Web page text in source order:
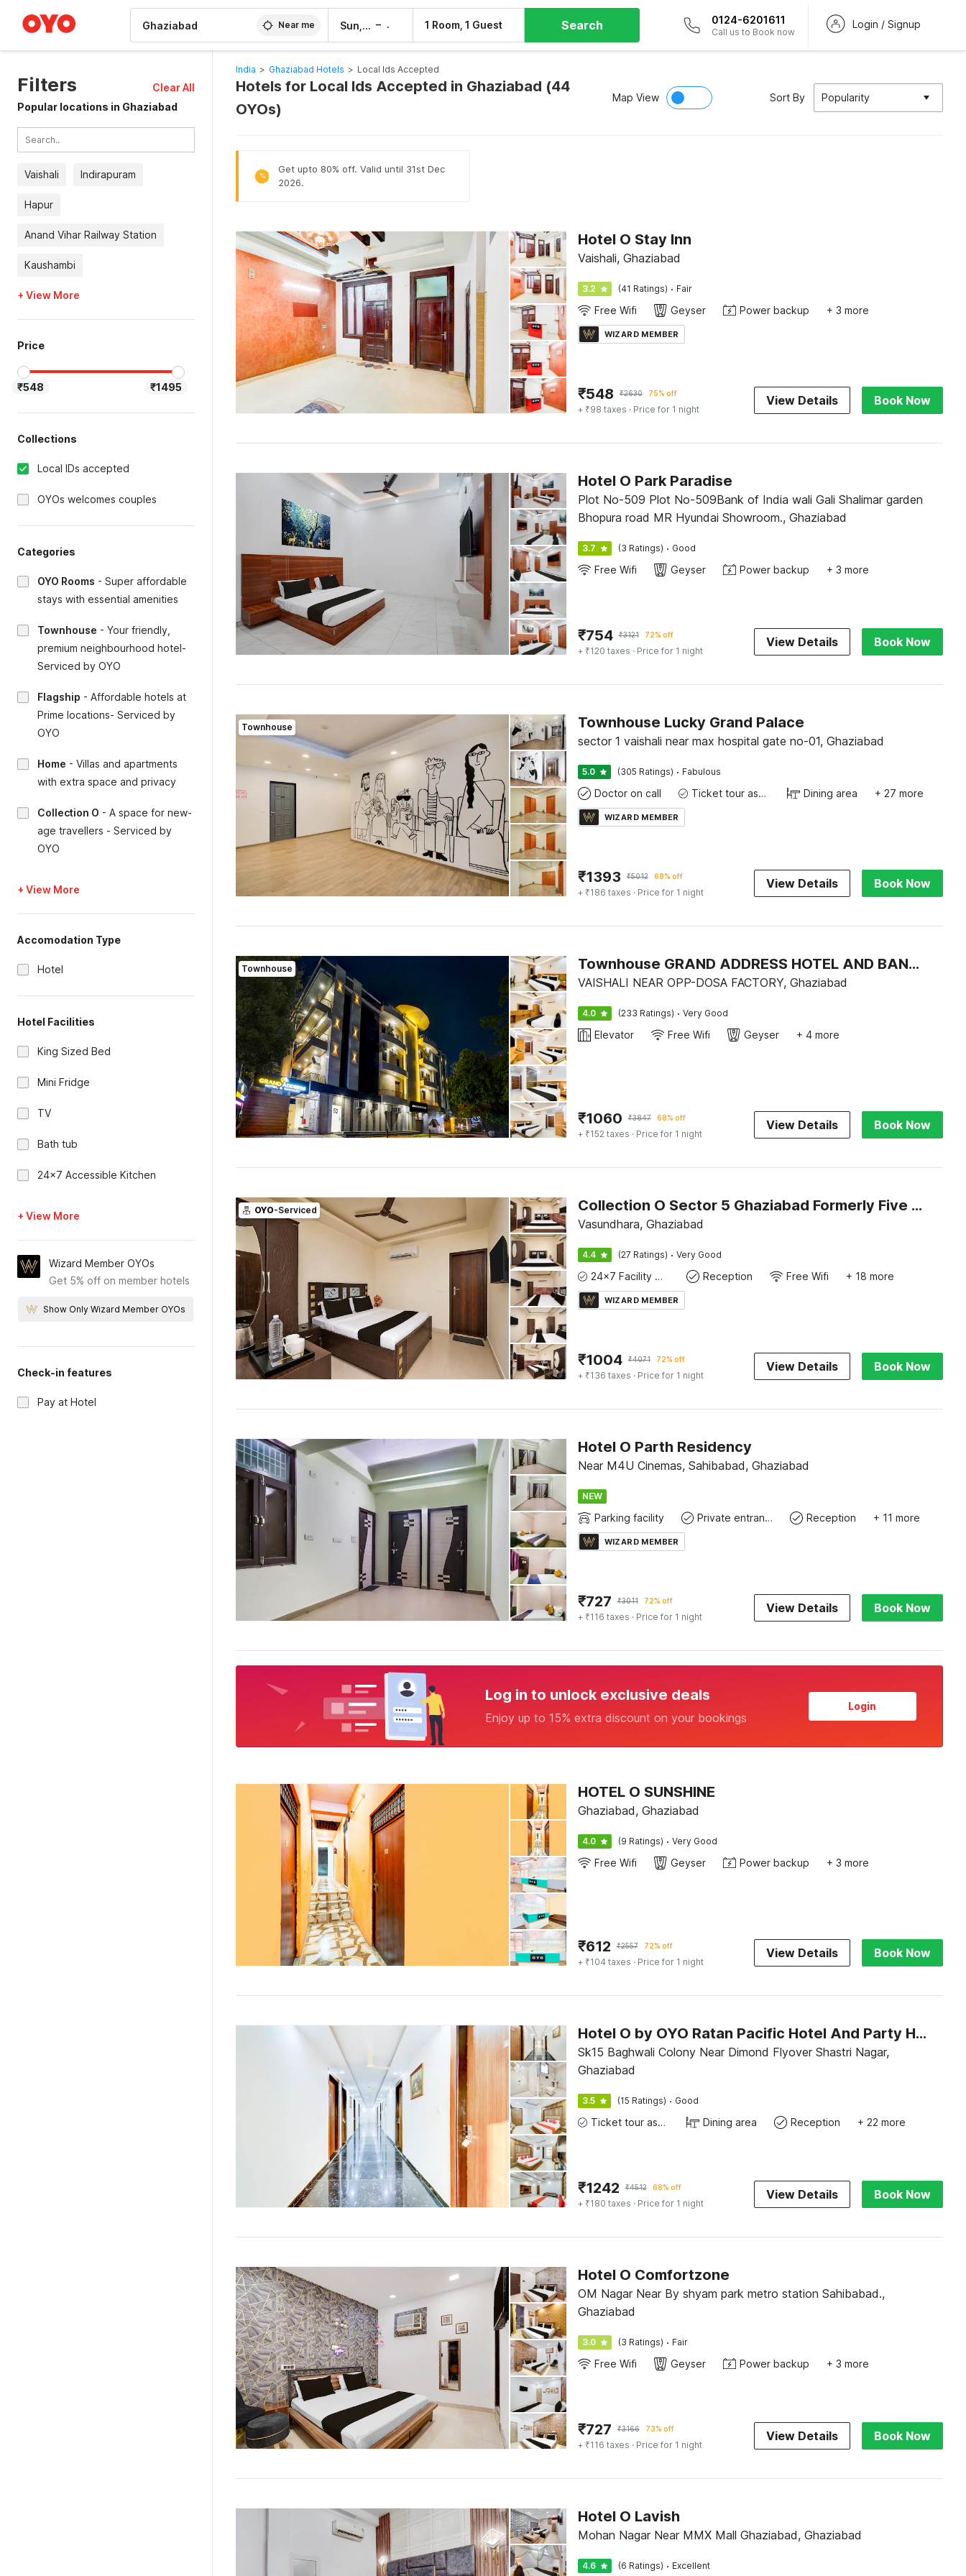
Near me Sun, 9 Aug – 1 Room, 1 Guest Search 0124-6201611
Call us to Book now
Login / Signup
Filters
Clear All
Popular locations in Ghaziabad
Vaishali Indirapuram
Hapur
Anand Vihar Railway Station
Kaushambi
+ View More
Price
₹548 ₹1495
Collections
Local IDs accepted
OYOs welcomes couples
Categories
OYO Rooms - Super affordable
stays with essential amenities
Townhouse - Your friendly,
premium neighbourhood hotel-
Serviced by OYO
Flagship - Affordable hotels at
Prime locations- Serviced by
OYO
Home - Villas and apartments
with extra space and privacy
Collection O - A space for new-
age travellers - Serviced by
OYO
+ View More
Accomodation Type
Hotel
Hotel Facilities
King Sized Bed
Mini Fridge
TV
Bath tub
24x7 Accessible Kitchen
+ View More
Wizard Member OYOs
Get 5% off on member hotels
Show Only Wizard Member OYOs
Check-in features
Pay at Hotel
India > Ghaziabad Hotels > Local Ids Accepted
Hotels for Local Ids Accepted in Ghaziabad (44
OYOs)
Map View Sort By Popularity
%
Get upto 80% off. Valid until 31st Dec
2026.
Hotel O Stay Inn
Vaishali, Ghaziabad
3.2 (41 Ratings) · Fair
Free Wifi Geyser Power backup + 3 more
WIZARD MEMBER
₹548 ₹2630 75% off
+ ₹98 taxes · Price for 1 night
View Details Book Now
Hotel O Park Paradise
Plot No-509 Plot No-509Bank of India wali Gali Shalimar garden
Bhopura road MR Hyundai Showroom., Ghaziabad
3.7 (3 Ratings) · Good
Free Wifi Geyser Power backup + 3 more
₹754 ₹3121 72% off
+ ₹120 taxes · Price for 1 night
View Details Book Now
Townhouse Townhouse Lucky Grand Palace
sector 1 vaishali near max hospital gate no-01, Ghaziabad
5.0 (305 Ratings) · Fabulous
Doctor on call Ticket tour assistance Dining area + 27 more
WIZARD MEMBER
₹1393 ₹5012 68% off
+ ₹186 taxes · Price for 1 night
View Details Book Now
Townhouse Townhouse GRAND ADDRESS HOTEL AND BANQUET
VAISHALI NEAR OPP-DOSA FACTORY, Ghaziabad
4.0 (233 Ratings) · Very Good
Elevator Free Wifi Geyser + 4 more
₹1060 ₹3847 68% off
+ ₹152 taxes · Price for 1 night
View Details Book Now
OYO-Serviced Collection O Sector 5 Ghaziabad Formerly Five Seas
Vasundhara, Ghaziabad
4.4 (27 Ratings) · Very Good
24x7 Facility Manager Reception Free Wifi + 18 more
WIZARD MEMBER
₹1004 ₹4071 72% off
+ ₹136 taxes · Price for 1 night
View Details Book Now
Hotel O Parth Residency
Near M4U Cinemas, Sahibabad, Ghaziabad
NEW
Parking facility Private entrance Reception + 11 more
WIZARD MEMBER
₹727 ₹3011 72% off
+ ₹116 taxes · Price for 1 night
View Details Book Now
Log in to unlock exclusive deals
Enjoy up to 15% extra discount on your bookings
Login
HOTEL O SUNSHINE
Ghaziabad, Ghaziabad
4.0 (9 Ratings) · Very Good
Free Wifi Geyser Power backup + 3 more
₹612 ₹2557 72% off
+ ₹104 taxes · Price for 1 night
View Details Book Now
Hotel O by OYO Ratan Pacific Hotel And Party Hall
Sk15 Baghwali Colony Near Dimond Flyover Shastri Nagar,
Ghaziabad
3.5 (15 Ratings) · Good
Ticket tour assistance Dining area Reception + 22 more
₹1242 ₹4512 68% off
+ ₹180 taxes · Price for 1 night
View Details Book Now
Hotel O Comfortzone
OM Nagar Near By shyam park metro station Sahibabad.,
Ghaziabad
3.0 (3 Ratings) · Fair
Free Wifi Geyser Power backup + 3 more
₹727 ₹3166 73% off
+ ₹116 taxes · Price for 1 night
View Details Book Now
Hotel O Lavish
Mohan Nagar Near MMX Mall Ghaziabad, Ghaziabad
4.6 (6 Ratings) · Excellent